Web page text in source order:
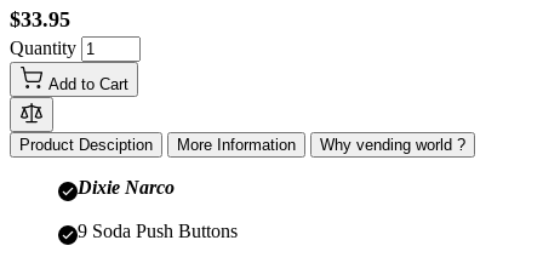
$33.95
Quantity
Add to Cart
Product Desciption More Information Why vending world ?
Dixie Narco
9 Soda Push Buttons